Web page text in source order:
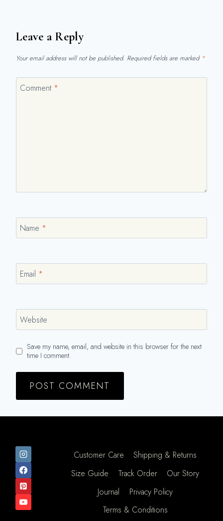
Leave a Reply
Your email address will not be published. Required fields are marked *
Comment *
Name *
Email *
Website
Save my name, email, and website in this browser for the next
time I comment.
Customer Care
Shipping & Returns
Size Guide
Track Order
Our Story
Journal
Privacy Policy
Terms & Conditions